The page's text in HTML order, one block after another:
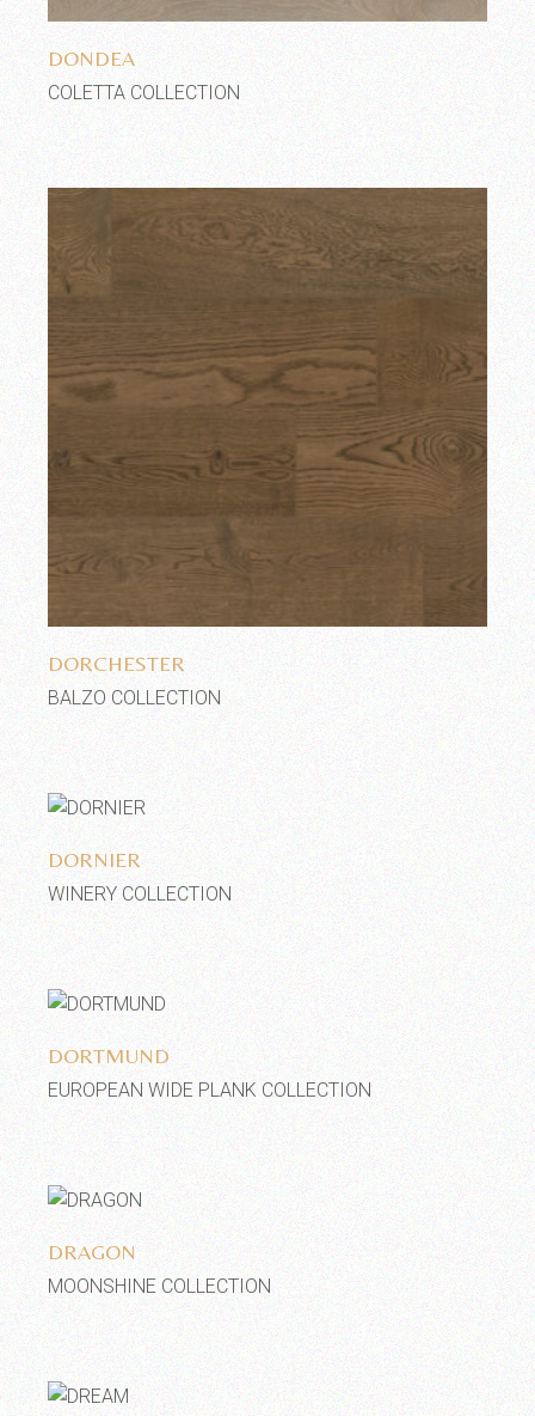
DONDEA
COLETTA COLLECTION
DORCHESTER
BALZO COLLECTION
Add to wishlist
DORNIER
WINERY COLLECTION
Add to wishlist
DORTMUND
EUROPEAN WIDE PLANK COLLECTION
Add to wishlist
DRAGON
MOONSHINE COLLECTION
Add to wishlist